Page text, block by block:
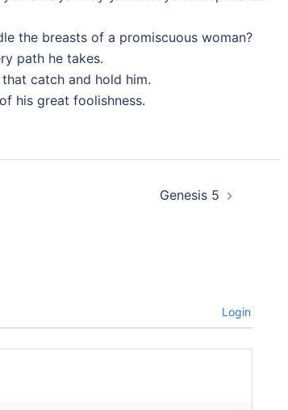
the breasts of a promiscuous woman?
path he takes.
catch and hold him.
his great foolishness.
Genesis 5
Login